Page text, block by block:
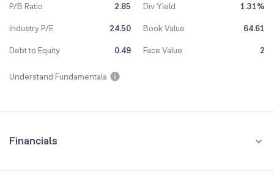
P/B Ratio
2.85 Div Yield
1.31%
Industry P/E
24.50 Book Value
64.61
Debt to Equity
0.49 Face Value 2
Understand Fundamentals
Financials